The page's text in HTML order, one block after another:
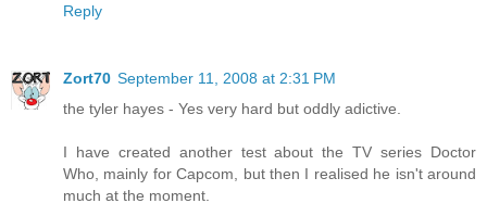
Reply
Zort70 September 11, 2008 at 2:31 PM
the tyler hayes - Yes very hard but oddly adictive.
I have created another test about the TV series Doctor
Who, mainly for Capcom, but then I realised he isn't around
much at the moment.